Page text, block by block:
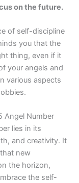
on the future.
of self-discipline
you that the
thing, even if it
your angels and
various aspects
Angel Number
lies in its
and creativity. It
new
the horizon,
the self-